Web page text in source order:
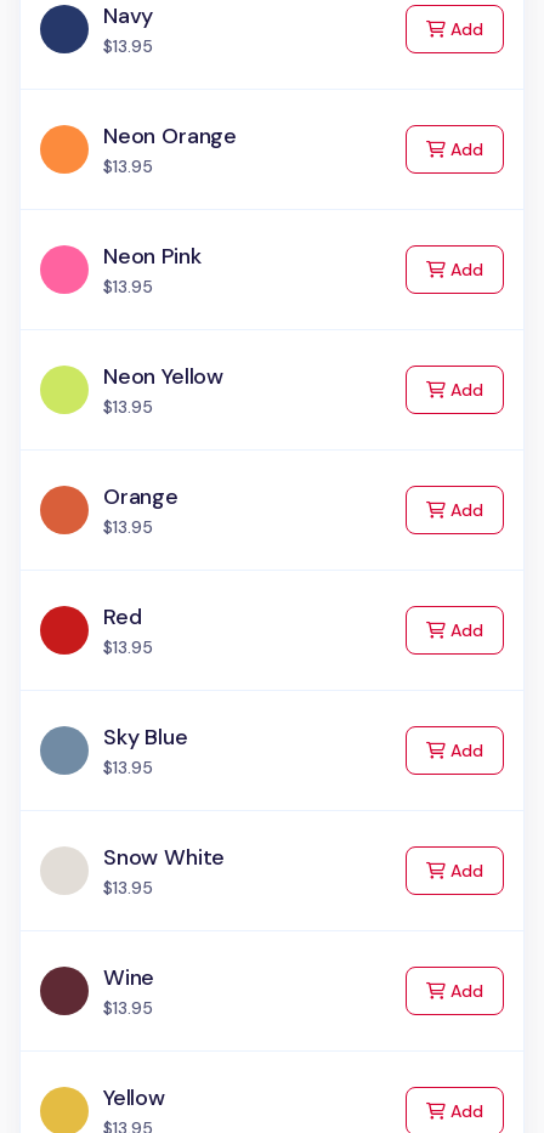
Navy
$13.95
Addto Cart
Neon Orange
$13.95
Addto Cart
Neon Pink
$13.95
Addto Cart
Neon Yellow
$13.95
Addto Cart
Orange
$13.95
Addto Cart
Red
$13.95
Addto Cart
Sky Blue
$13.95
Addto Cart
Snow White
$13.95
Addto Cart
Wine
$13.95
Addto Cart
Yellow
$13.95
Addto Cart